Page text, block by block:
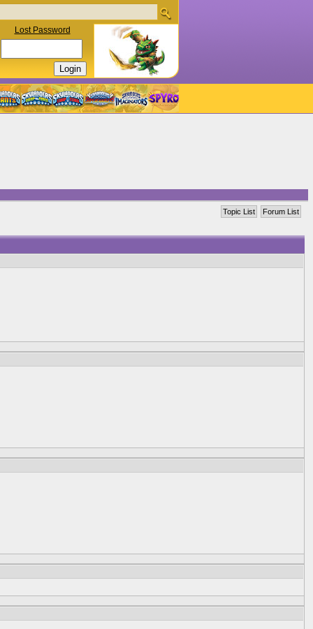
Lost Password
Forum List
Topic List